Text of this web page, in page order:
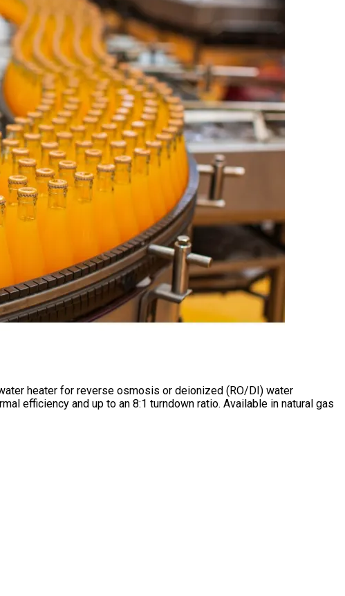
heater for reverse osmosis or deionized (RO/DI) water
efficiency and up to an 8:1 turndown ratio. Available in natural gas